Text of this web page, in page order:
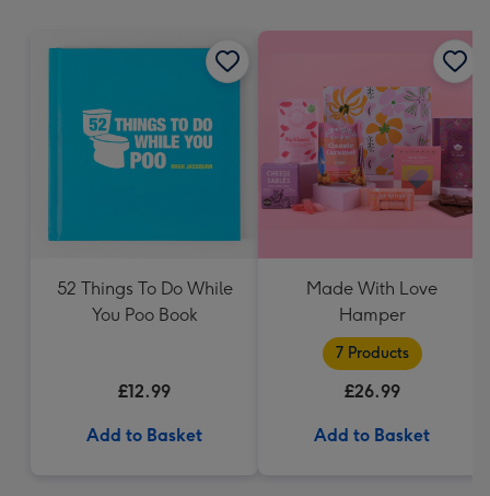
52 Things To Do While
You Poo Book
£12.99
Add to Basket
Made With Love
Hamper
7 Products
£26.99
Add to Basket